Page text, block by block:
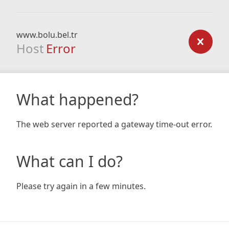
www.bolu.bel.tr
Host Error
What happened?
The web server reported a gateway time-out error.
What can I do?
Please try again in a few minutes.